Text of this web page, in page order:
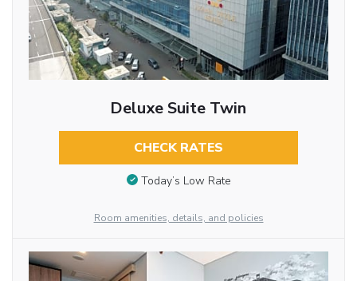
Deluxe Suite Twin
CHECK RATES
Today’s Low Rate
Room amenities, details, and policies